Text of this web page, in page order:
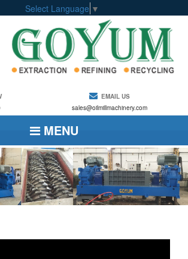
Select Language ▼
EMAIL US
sales@oilmillmachinery.com
MENU